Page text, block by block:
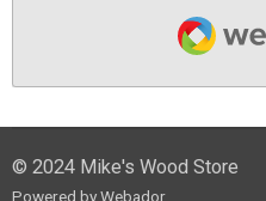
© 2024 Mike's Wood Store
Powered byWebador